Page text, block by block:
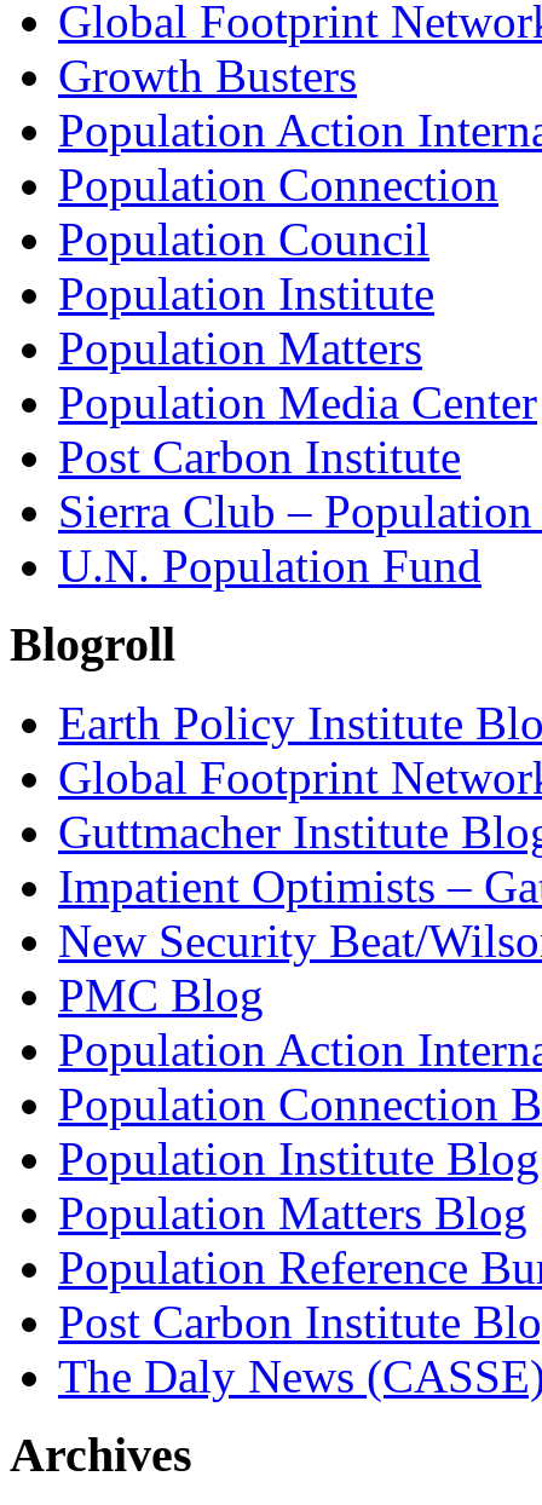
Global Footprint
Growth Busters
Population Action
Population Connection
Population Council
Population Institute
Population Matters
Population Media Center
Post Carbon Institute
Sierra Club –
U.N. Population Fund
Blogroll
Earth Policy Institute
Global Footprint
Guttmacher Institute
Impatient Optimists –
New Security Beat/
PMC Blog
Population Action
Population Connection
Population Institute Blog
Population Matters Blog
Population Reference
Post Carbon Institute
The Daly News
Archives